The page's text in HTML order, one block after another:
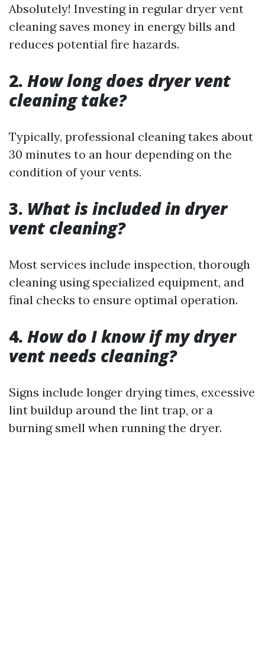
Absolutely! Investing in regular dryer vent
cleaning saves money in energy bills and
reduces potential fire hazards.
2. How long does dryer vent
cleaning take?
Typically, professional cleaning takes about
30 minutes to an hour depending on the
condition of your vents.
3. What is included in dryer
vent cleaning?
Most services include inspection, thorough
cleaning using specialized equipment, and
final checks to ensure optimal operation.
4. How do I know if my dryer
vent needs cleaning?
Signs include longer drying times, excessive
lint buildup around the lint trap, or a
burning smell when running the dryer.